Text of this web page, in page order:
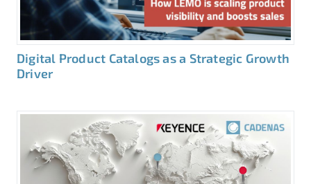
Digital Product Catalogs as a Strategic Growth
Driver